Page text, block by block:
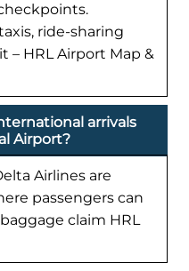
ride-sharing
– HRL Airport Map &
arrivals
Airport?
Airlines are
passengers can
claim HRL